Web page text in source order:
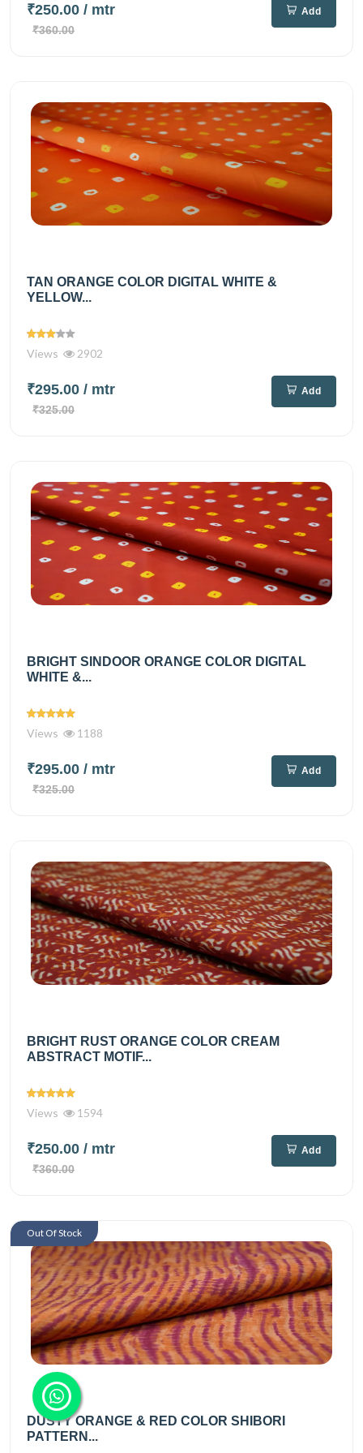
₹250.00 / mtr
₹360.00
Add
TAN ORANGE COLOR DIGITAL WHITE &
YELLOW...
Views 2902
₹295.00 / mtr
₹325.00
Add
BRIGHT SINDOOR ORANGE COLOR DIGITAL
WHITE &...
Views 1188
₹295.00 / mtr
₹325.00
Add
BRIGHT RUST ORANGE COLOR CREAM
ABSTRACT MOTIF...
Views 1594
₹250.00 / mtr
₹360.00
Add
DUSTY ORANGE & RED COLOR SHIBORI
PATTERN...
Out Of Stock